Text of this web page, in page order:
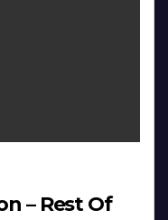
– Rest Of